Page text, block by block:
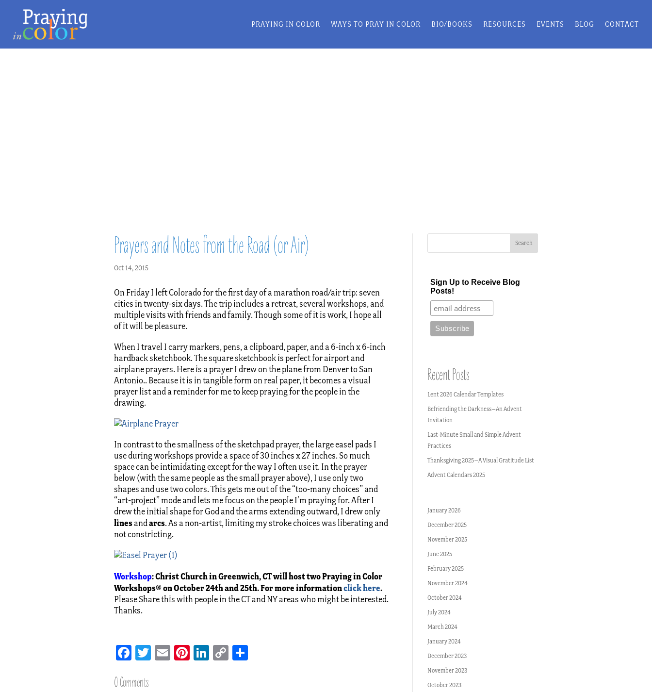
PRAYING IN COLOR WAYS TO PRAY IN COLOR BIO/BOOKS RESOURCES EVENTS BLOG CONTACT
Prayers and Notes from the Road (or Air)
Oct 14, 2015
On Friday I left Colorado for the first day of a marathon road/air trip: seven
cities in twenty-six days. The trip includes a retreat, several workshops, and
multiple visits with friends and family. Though some of it is work, I hope all
of it will be pleasure.
When I travel I carry markers, pens, a clipboard, paper, and a 6-inch x 6-inch
hardback sketchbook. The square sketchbook is perfect for airport and
airplane prayers. Here is a prayer I drew on the plane from Denver to San
Antonio.. Because it is in tangible form on real paper, it becomes a visual
prayer list and a reminder for me to keep praying for the people in the
drawing.
In contrast to the smallness of the sketchpad prayer, the large easel pads I
use during workshops provide a space of 30 inches x 27 inches. So much
space can be intimidating except for the way I often use it. In the prayer
below (with the same people as the small prayer above), I use only two
shapes and use two colors. This gets me out of the “too-many choices” and
“art-project” mode and lets me focus on the people I’m praying for. After I
drew the initial shape for God and the arms extending outward, I drew only
linesandarcs. As a non-artist, limiting my stroke choices was liberating and
not constricting.
Workshop:Christ Church in Greenwich, CT will host two Praying in Color
Workshops® on October 24th and 25th. For more informationclick here.
Please Share this with people in the CT and NY areas who might be interested.
Thanks.
Facebook
TwitterEmailPinterest
LinkedIn
Copy
0 Comments
Sign Up to Receive Blog
Posts!
Recent Posts
Lent 2026 Calendar Templates
Befriending the Darkness–An Advent
Invitation
Last-Minute Small and Simple Advent
Practices
Thanksgiving 2025–A Visual Gratitude List
Advent Calendars 2025
January 2026
December 2025
November 2025
June 2025
February 2025
November 2024
October 2024
July 2024
March 2024
January 2024
December 2023
November 2023
October 2023